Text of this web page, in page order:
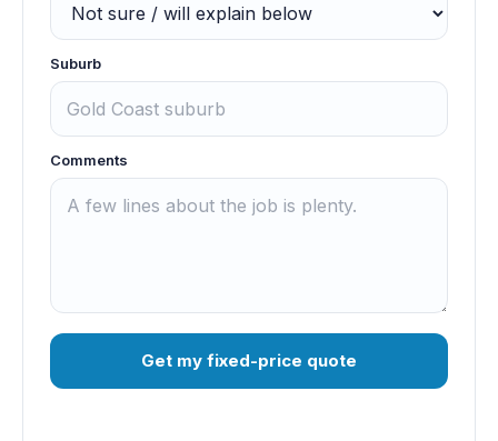
Suburb
Comments
Get my fixed-price quote